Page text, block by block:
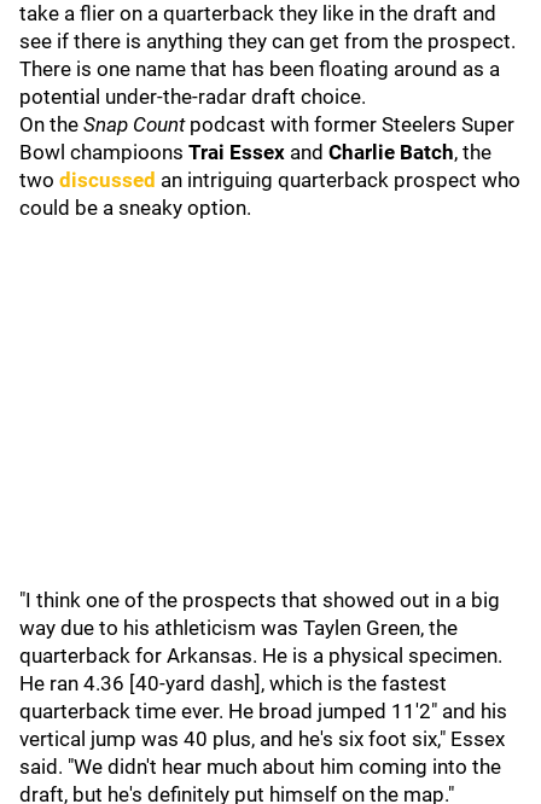
take a flier on a quarterback they like in the draft and
see if there is anything they can get from the prospect.
There is one name that has been floating around as a
potential under-the-radar draft choice.
On the Snap Countpodcast with former Steelers Super
Bowl champioons Trai Essex and Charlie Batch, the
two discussed an intriguing quarterback prospect who
could be a sneaky option.
"I think one of the prospects that showed out in a big
way due to his athleticism was Taylen Green, the
quarterback for Arkansas. He is a physical specimen.
He ran 4.36 [40-yard dash], which is the fastest
quarterback time ever. He broad jumped 11'2" and his
vertical jump was 40 plus, and he's six foot six," Essex
said. "We didn't hear much about him coming into the
draft, but he's definitely put himself on the map."